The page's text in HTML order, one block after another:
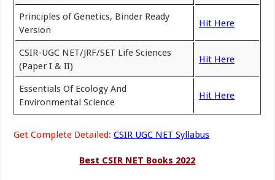
Principles of Genetics, Binder Ready
Version
Hit Here
CSIR-UGC NET/JRF/SET Life Sciences
(Paper I & II)
Hit Here
Essentials Of Ecology And
Environmental Science
Hit Here
Get Complete Detailed:CSIR UGC NET Syllabus
Best CSIR NET Books 2022